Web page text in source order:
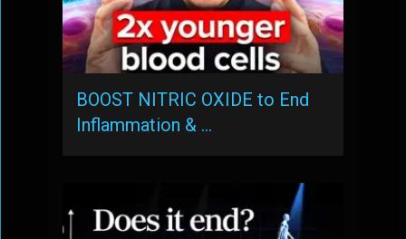
BOOST NITRIC OXIDE to End
Inflammation & …